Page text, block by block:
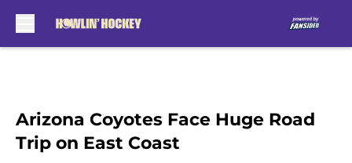
Arizona Coyotes Face Huge Road
Trip on East Coast